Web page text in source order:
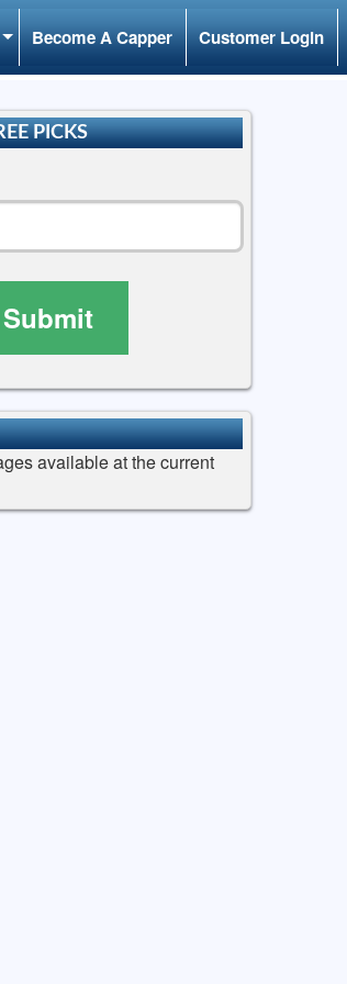
Become A Capper Customer Login
PICKS
Submit
available at the current